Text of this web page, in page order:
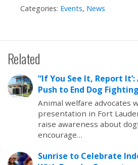
Categories: Events, News
Related
“If You See It, Report
Push to End Dog Fighting
Animal welfare advocates
presentation in Fort
raise awareness about
encourage…
Sunrise to Celebrate